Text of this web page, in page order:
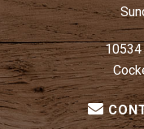
10534